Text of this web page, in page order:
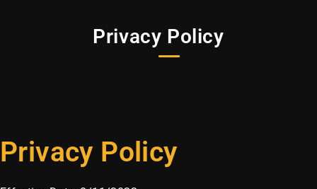
Privacy Policy
Privacy Policy